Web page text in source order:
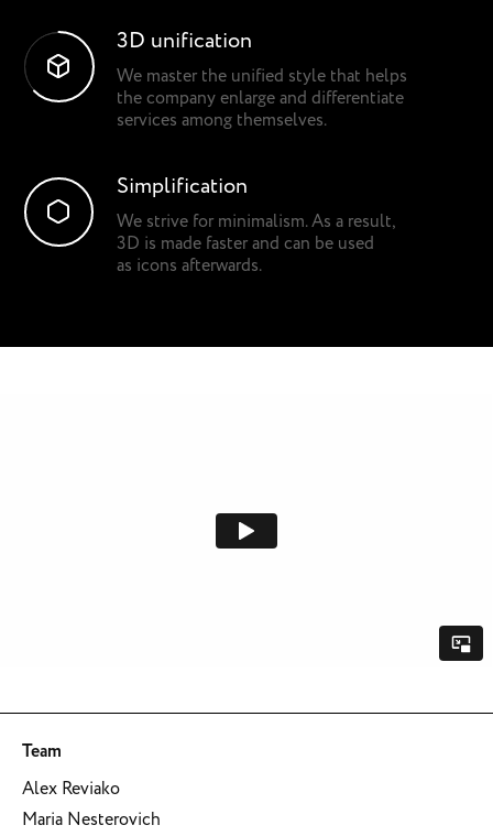
3D unification
We master the unified style that helps
the company enlarge and differentiate
services among themselves.
Simplification
We strive for minimalism. As a result,
3D is made faster and can be used
as icons afterwards.
Team
Alex Reviako
Maria Nesterovich